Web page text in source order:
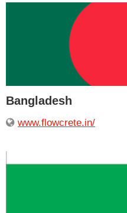
Bangladesh
www.flowcrete.in/